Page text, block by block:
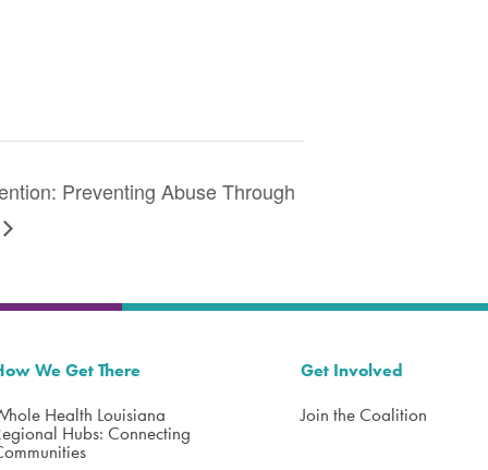
Preventing Abuse Through
We Get There
Health Louisiana
Hubs: Connecting
Get Involved
Join the Coalition